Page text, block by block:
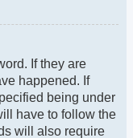
If they are
happened. If
being under
have to follow the
will also require